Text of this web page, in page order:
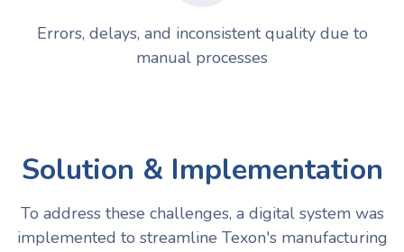
Errors, delays, and inconsistent quality due to
manual processes
Solution & Implementation
To address these challenges, a digital system was
implemented to streamline Texon's manufacturing